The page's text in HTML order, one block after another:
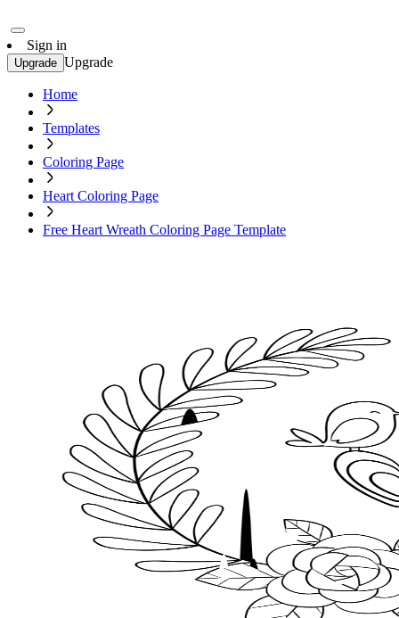
Sign in
Upgrade Upgrade
Home
Templates
Coloring Page
Heart Coloring Page
Free Heart Wreath Coloring Page Template